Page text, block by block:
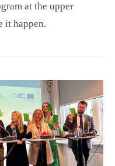
at the upper
it happen.